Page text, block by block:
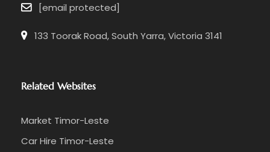
[email protected]
133 Toorak Road, South Yarra, Victoria 3141
Related Websites
Market Timor-Leste
Car Hire Timor-Leste